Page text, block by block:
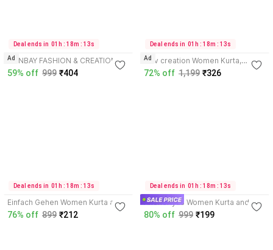
Deal ends in  01h : 18m : 13s Deal ends in  01h : 18m : 13s
SONBAY FASHION & CREATION
Women Kurta, Churidar & Dupatta
59% off 999 ₹404
Deal ends in  01h : 18m : 13s
Ad
shiv creation Women Kurta,
Pyjama & Dupatta Set
72% off 1,199 ₹326
Deal ends in  01h : 18m : 13s
Ad
Einfach Gehen Women Kurta and
Pant Set
76% off 899 ₹212
Andheriyas Women Kurta and
Palazzo Set
80% off 999 ₹199